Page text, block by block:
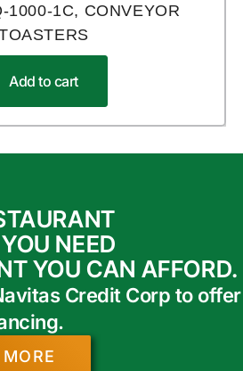
1000-1C, CONVEYOR
Add to cart
NEED
YOU CAN AFFORD.
Credit Corp to offer